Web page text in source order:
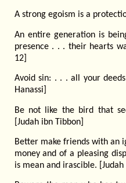
A strong egoism is a
An entire generation is
presence . . . their hearts
12]
Avoid sin: . . . all your
Hanassi]
Be not like the bird that
[Judah ibn Tibbon]
Better make friends with an
money and of a pleasing
is mean and irascible. [Judah